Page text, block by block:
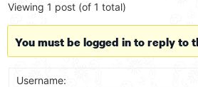
Viewing 1 post (of 1 total)
You must be logged in to reply to
Username: